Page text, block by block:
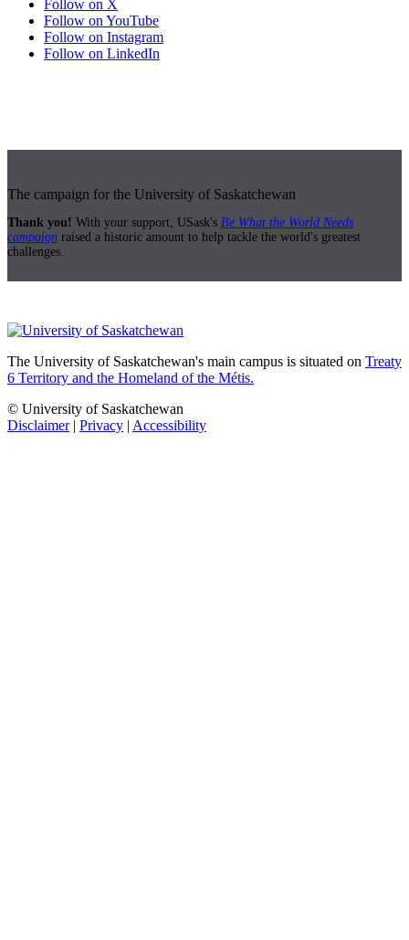
Follow on X
Follow on YouTube
Follow on Instagram
Follow on LinkedIn
The campaign for the University of Saskatchewan
Thank you! With your support, USask's Be What the World Needs
campaign raised a historic amount to help tackle the world's greatest
challenges.
The University of Saskatchewan's main campus is situated on Treaty
6 Territory and the Homeland of the Métis.
© University of Saskatchewan
Disclaimer| Privacy | Accessibility